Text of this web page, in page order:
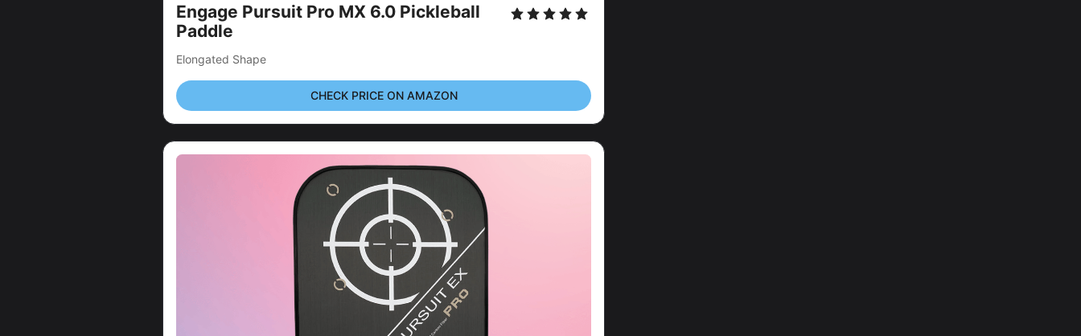
Engage Pursuit Pro MX 6.0 Pickleball
Paddle
Elongated Shape
CHECK PRICE ON AMAZON